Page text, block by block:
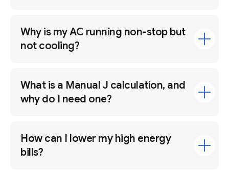
Why is my AC running non-stop but
not cooling?
What is a Manual J calculation, and
why do I need one?
How can I lower my high energy
bills?